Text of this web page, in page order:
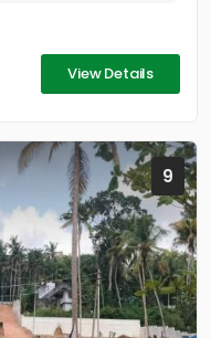
View Details
9